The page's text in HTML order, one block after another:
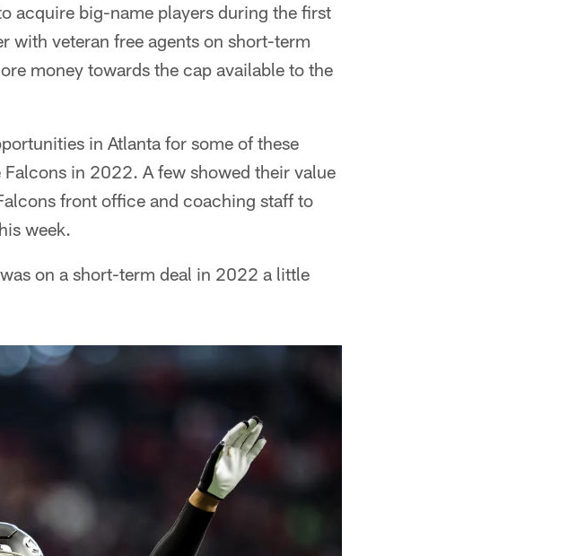
acquire big-name players during the first
with veteran free agents on short-term
money towards the cap available to the
in Atlanta for some of these
in 2022. A few showed their value
front office and coaching staff to
week.
on a short-term deal in 2022 a little